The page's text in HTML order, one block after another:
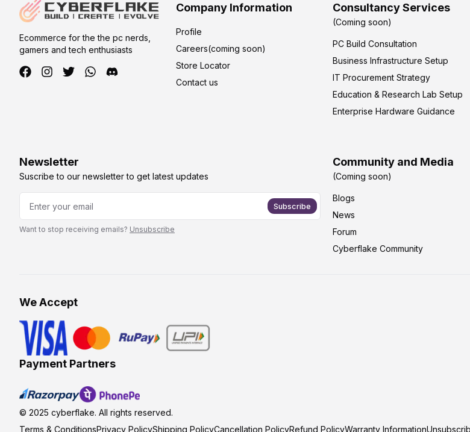
Ecommerce for the the pc nerds,
gamers and tech enthusiasts
Company Information
Profile
Careers(coming soon)
Store Locator
Contact us
Consultancy Services
(Coming soon)
PC Build Consultation
Business Infrastructure Setup
IT Procurement Strategy
Education & Research Lab Setup
Enterprise Hardware Guidance
Newsletter
Suscribe to our newsletter to get latest updates
Subscribe
Want to stop receiving emails? Unsubscribe
Community and Media
(Coming soon)
Blogs
News
Forum
Cyberflake Community
We Accept
Payment Partners
© 2025 cyberflake. All rights reserved.
Terms & ConditionsPrivacy PolicyShipping PolicyCancellation PolicyRefund PolicyWarranty Information